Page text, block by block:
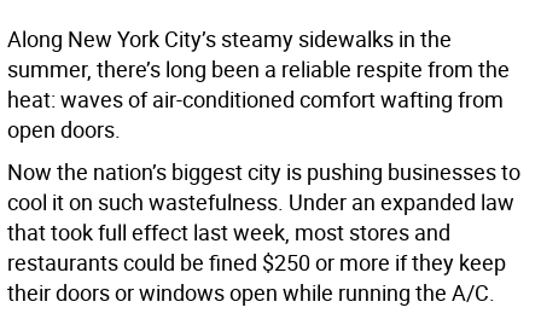
Along New York City’s steamy sidewalks in the
summer, there’s long been a reliable respite from the
heat: waves of air-conditioned comfort wafting from
open doors.
Now the nation’s biggest city is pushing businesses to
cool it on such wastefulness. Under an expanded law
that took full effect last week, most stores and
restaurants could be fined $250 or more if they keep
their doors or windows open while running the A/C.